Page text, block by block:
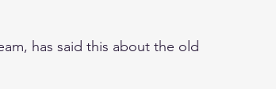
has said this about the old